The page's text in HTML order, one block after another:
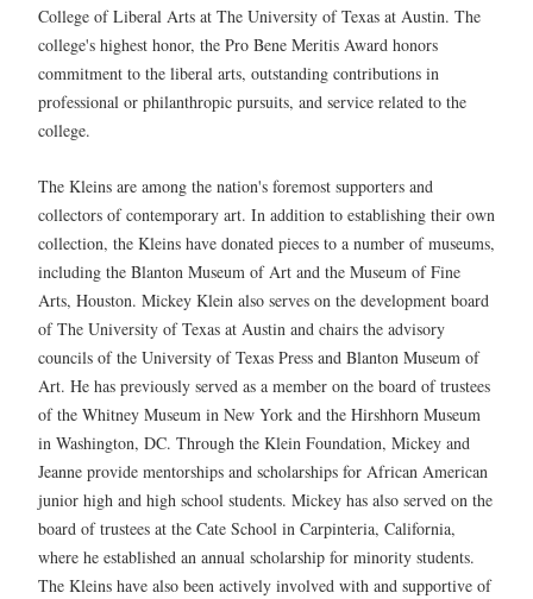
College of Liberal Arts at The University of Texas at Austin. The
college's highest honor, the Pro Bene Meritis Award honors
commitment to the liberal arts, outstanding contributions in
professional or philanthropic pursuits, and service related to the
college.
The Kleins are among the nation's foremost supporters and
collectors of contemporary art. In addition to establishing their own
collection, the Kleins have donated pieces to a number of museums,
including the Blanton Museum of Art and the Museum of Fine
Arts, Houston. Mickey Klein also serves on the development board
of The University of Texas at Austin and chairs the advisory
councils of the University of Texas Press and Blanton Museum of
Art. He has previously served as a member on the board of trustees
of the Whitney Museum in New York and the Hirshhorn Museum
in Washington, DC. Through the Klein Foundation, Mickey and
Jeanne provide mentorships and scholarships for African American
junior high and high school students. Mickey has also served on the
board of trustees at the Cate School in Carpinteria, California,
where he established an annual scholarship for minority students.
The Kleins have also been actively involved with and supportive of